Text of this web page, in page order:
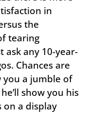
in
the
tearing
ask any 10-year-
Chances are
you a jumble of
show you his
on a display